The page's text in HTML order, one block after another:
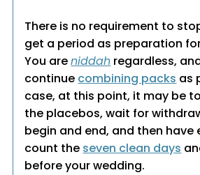
There is no requirement to
get a period as preparation
You areniddah regardless,
continue combining packs as
case, at this point, it may be
the placebos, wait for
begin and end, and then have
count the seven clean days
before your wedding.